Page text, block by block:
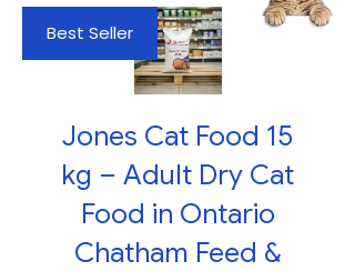
Best Seller
Jones Cat Food 15
kg – Adult Dry Cat
Food in Ontario
Chatham Feed &